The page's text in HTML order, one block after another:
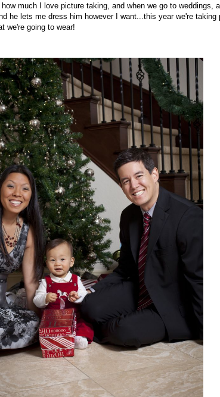
much I love picture taking, and when we go to weddings,
he lets me dress him however I want...this year we're taking
we're going to wear!